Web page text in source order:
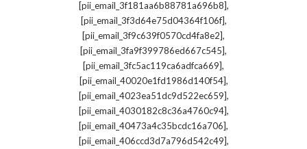
[pii_email_3f181aa6b88781a696b8],
[pii_email_3f3d64e75d04364f106f],
[pii_email_3f9c639f0570cd4fa8e2],
[pii_email_3fa9f399786ed667c545],
[pii_email_3fc5ac119ca6adfca669],
[pii_email_40020e1fd1986d140f54],
[pii_email_4023ea51dc9d522ec659],
[pii_email_4030182c8c36a4760c94],
[pii_email_40473a4c35bcdc16a706],
[pii_email_406ccd3d7a796d542c49],